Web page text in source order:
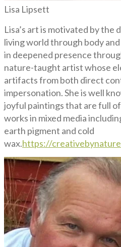
Lisa Lipsett
Lisa’s art is motivated by the
living world through body
in deepened presence
nature-taught artist whose
artifacts from both direct
impersonation. She is well
joyful paintings that are full
works in mixed media
earth pigment and cold
wax.https://